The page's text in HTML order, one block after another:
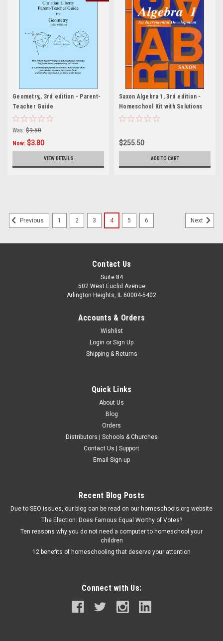
Geometry,, 3rd edition - Parent-
Teacher Guide
Was: $9.50
Now: $3.80
VIEW DETAILS
Saxon Algebra 1, 3rd edition -
Homeschool Kit with Solutions
Manual
$255.50
ADD TO CART
MCP Mathematics: Level D - Teacher's Edition
helps include: lesson objectives, materials needed, warm-up...
Previous 1 2 3 4 5 6 Next
Contact Us
Suite 84
502 West Euclid Avenue
Arlington Heights, IL 60004-5402
Accounts & Orders
Wishlist
Login or Sign Up
Shipping & Returns
Quick Links
About Us
Blog
Orders
Distributors | Schools & Churches
Contact Us | Support
Email Sign-up
Recent Blog Posts
Due to SEO issues, our blog can be read on our homeschools.org website
The Election: Does Famous Equal Worthy of Votes?
Ten reasons why you do not need a computer to homeschool your
children
12 benefits of homeschooling that deserve your attention
Connect with Us: